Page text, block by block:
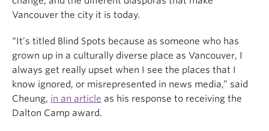
Vancouver the city it is today.
“It’s titled Blind Spots because as someone who has
grown up in a culturally diverse place as Vancouver, I
always get really upset when I see the places that I
know ignored, or misrepresented in news media,” said
Cheung, in an article as his response to receiving the
Dalton Camp award.